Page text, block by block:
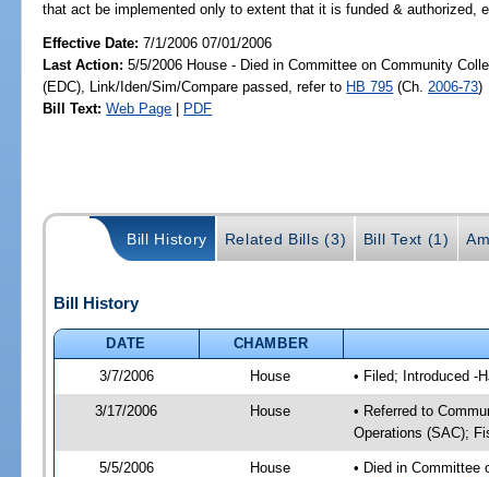
that act be implemented only to extent that it is funded & authorized,
Effective Date:7/1/2006 07/01/2006
Last Action: 5/5/2006 House - Died in Committee on Community
(EDC), Link/Iden/Sim/Compare passed, refer to HB 795 (Ch. 2006-73)
Bill Text: Web Page | PDF
Bill History Related Bills (3) Bill Text (1)
Bill History
DATE
CHAMBER
3/7/2006
House • Filed; Introduced -
3/17/2006 House
• Referred to
Operations (SAC);
5/5/2006 House
• Died in Committee